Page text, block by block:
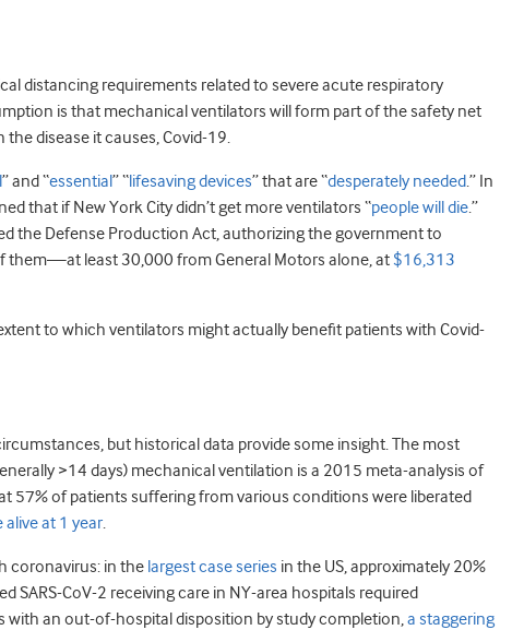
distancing requirements related to severe acute respiratory
is that mechanical ventilators will form part of the safety net
disease it causes, Covid-19.
” and “essential” “lifesaving devices” that are “desperately needed.” In
that if New York City didn’t get more ventilators “people will die.”
the Defense Production Act, authorizing the government to
them—at least 30,000 from General Motors alone, at$16,313
to which ventilators might actually benefit patients with Covid-
but historical data provide some insight. The most
>14 days) mechanical ventilation is a 2015 meta-analysis of
57% of patients suffering from various conditions were liberated
alive at 1 year.
coronavirus: in the largest case series in the US, approximately 20%
CoV-2 receiving care in NY-area hospitals required
an out-of-hospital disposition by study completion,a staggering